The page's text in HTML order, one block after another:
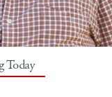
Today